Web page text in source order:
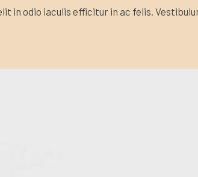
in odio iaculis efficitur in ac felis.